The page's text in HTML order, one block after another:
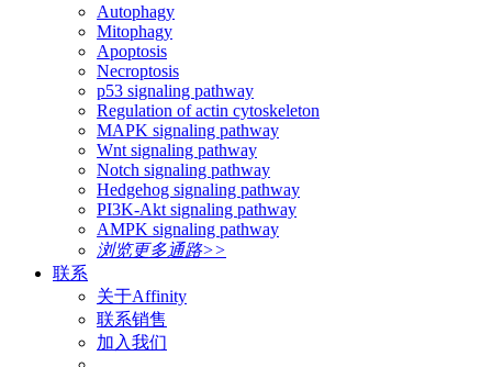
Autophagy
Mitophagy
Apoptosis
Necroptosis
p53 signaling pathway
Regulation of actin cytoskeleton
MAPK signaling pathway
Wnt signaling pathway
Notch signaling pathway
Hedgehog signaling pathway
PI3K-Akt signaling pathway
AMPK signaling pathway
浏览更多通路>>
联系
关于Affinity
联系销售
加入我们